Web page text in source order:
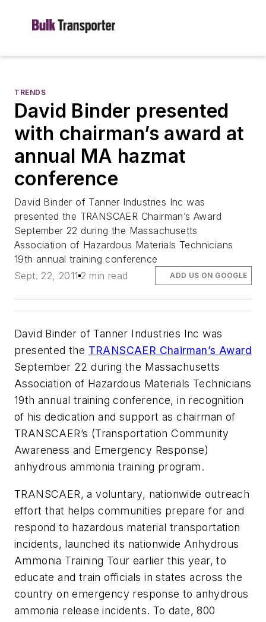
TRENDS
David Binder presented
with chairman’s award at
annual MA hazmat
conference
David Binder of Tanner Industries Inc was
presented the TRANSCAER Chairman’s Award
September 22 during the Massachusetts
Association of Hazardous Materials Technicians
19th annual training conference
Sept. 22, 2011 2 min read ADD US ON GOOGLE
David Binder of Tanner Industries Inc was
presented the TRANSCAER Chairman’s Award
September 22 during the Massachusetts
Association of Hazardous Materials Technicians
19th annual training conference, in recognition
of his dedication and support as chairman of
TRANSCAER’s (Transportation Community
Awareness and Emergency Response)
anhydrous ammonia training program.
TRANSCAER, a voluntary, nationwide outreach
effort that helps communities prepare for and
respond to hazardous material transportation
incidents, launched its nationwide Anhydrous
Ammonia Training Tour earlier this year, to
educate and train officials in states across the
country on emergency response to anhydrous
ammonia release incidents. To date, 800